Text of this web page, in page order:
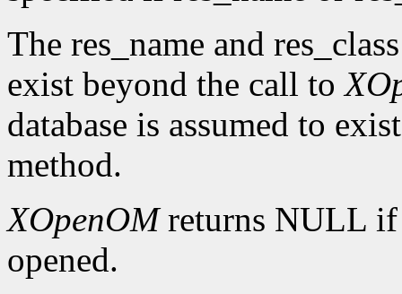
The res_name and
exist beyond the call to
database is assumed to
method.
XOpenOMreturns NULL if
opened.